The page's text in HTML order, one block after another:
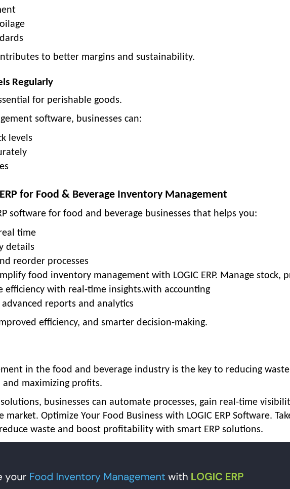
to better margins and sustainability.
Regularly
for perishable goods.
software, businesses can:
levels
for Food & Beverage Inventory Management
software for food and beverage businesses that helps you:
time
details
reorder processes
food inventory management with LOGIC ERP. Manage stock,
efficiency with real-time insights.with accounting
reports and analytics
efficiency, and smarter decision-making.
in the food and beverage industry is the key to reducing
maximizing profits.
solutions, businesses can automate processes, gain real-time
market. Optimize Your Food Business with LOGIC ERP Software.
waste and boost profitability with smart ERP solutions.